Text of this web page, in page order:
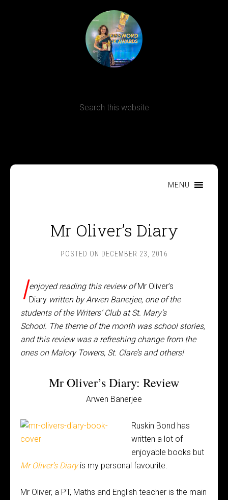
MENU
Mr Oliver’s Diary
POSTED ON DECEMBER 23, 2016
Ienjoyed reading this review ofMr Oliver’s
Diarywritten by Arwen Banerjee, one of the
students of the Writers’ Club at St. Mary’s
School. The theme of the month was school stories,
and this review was a refreshing change from the
ones on Malory Towers, St. Clare’s and others!
Mr Oliver’s Diary: Review
Arwen Banerjee
Ruskin Bond has
written a lot of
enjoyable books but
Mr Oliver’s Diaryis my personal favourite.
Mr Oliver, a PT, Maths and English teacher is the main